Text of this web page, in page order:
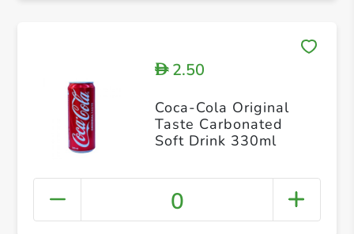
D2.50
Coca-Cola Original
Taste Carbonated
Soft Drink 330ml
0